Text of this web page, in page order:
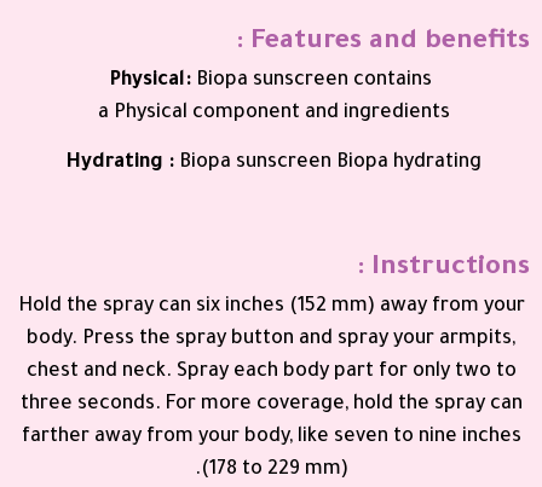
Features and benefits :
Physical: Biopa sunscreen contains
a Physical component and ingredients
Hydrating :Biopa sunscreen Biopa hydrating
Instructions :
Hold the spray can six inches (152 mm) away from your
body. Press the spray button and spray your armpits,
chest and neck. Spray each body part for only two to
three seconds. For more coverage, hold the spray can
farther away from your body, like seven to nine inches
(178 to 229 mm).